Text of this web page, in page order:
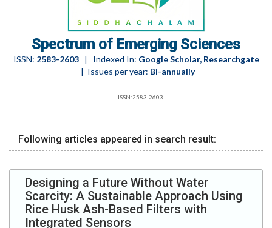
Spectrum of Emerging Sciences
ISSN: 2583-2603| Indexed In: Google Scholar, Researchgate
| Issues per year: Bi-annually
ISSN:2583-2603
Following articles appeared in search result:
Designing a Future Without Water
Scarcity: A Sustainable Approach Using
Rice Husk Ash-Based Filters with
Integrated Sensors